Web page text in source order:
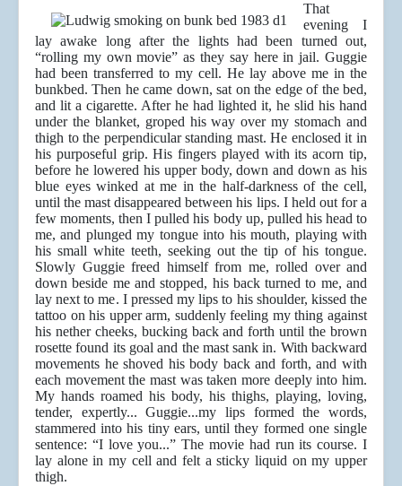
That
evening I
lay awake long after the lights had been turned out,
“rolling my own movie” as they say here in jail. Guggie
had been transferred to my cell. He lay above me in the
bunkbed. Then he came down, sat on the edge of the bed,
and lit a cigarette. After he had lighted it, he slid his hand
under the blanket, groped his way over my stomach and
thigh to the perpendicular standing mast. He enclosed it in
his purposeful grip. His fingers played with its acorn tip,
before he lowered his upper body, down and down as his
blue eyes winked at me in the half-darkness of the cell,
until the mast disappeared between his lips. I held out for a
few moments, then I pulled his body up, pulled his head to
me, and plunged my tongue into his mouth, playing with
his small white teeth, seeking out the tip of his tongue.
Slowly Guggie freed himself from me, rolled over and
down beside me and stopped, his back turned to me, and
lay next to me. I pressed my lips to his shoulder, kissed the
tattoo on his upper arm, suddenly feeling my thing against
his nether cheeks, bucking back and forth until the brown
rosette found its goal and the mast sank in. With backward
movements he shoved his body back and forth, and with
each movement the mast was taken more deeply into him.
My hands roamed his body, his thighs, playing, loving,
tender, expertly... Guggie...my lips formed the words,
stammered into his tiny ears, until they formed one single
sentence: “I love you...” The movie had run its course. I
lay alone in my cell and felt a sticky liquid on my upper
thigh.